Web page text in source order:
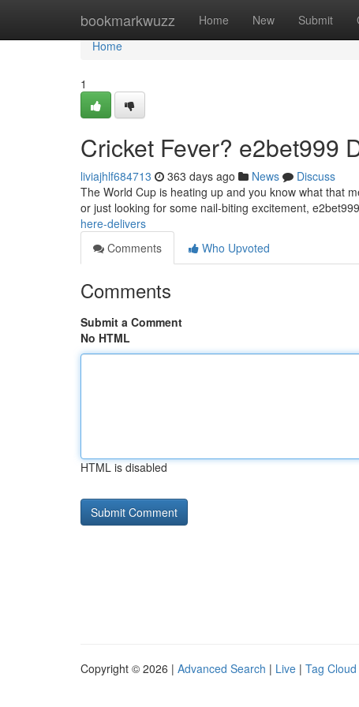
bookmarkwuzz Home New Submit
Home
Home
1
Cricket Fever? e2bet999
liviajhlf684713 363 days ago News
Discuss
The World Cup is heating up and you know what that
or just looking for some nail-biting excitement,
here-delivers
Comments
Who Upvoted
Comments
Submit a Comment
No HTML
HTML is disabled
Copyright © 2026 | Advanced Search | Live | Tag Cloud